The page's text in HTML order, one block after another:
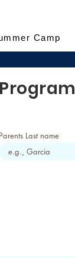
Camp
Parents Last name